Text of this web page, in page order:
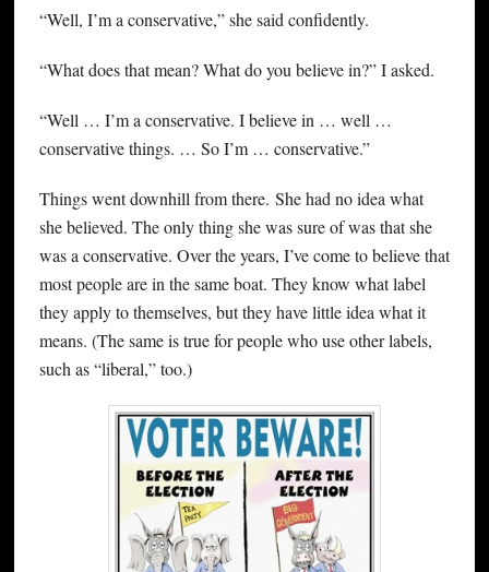
“Well, I’m a conservative,” she said confidently.
“What does that mean? What do you believe in?” I asked.
“Well … I’m a conservative. I believe in … well …
conservative things. … So I’m … conservative.”
Things went downhill from there. She had no idea what
she believed. The only thing she was sure of was that she
was a conservative. Over the years, I’ve come to believe that
most people are in the same boat. They know what label
they apply to themselves, but they have little idea what it
means. (The same is true for people who use other labels,
such as “liberal,” too.)